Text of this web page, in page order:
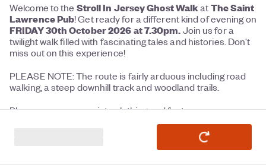
Welcome to the Stroll In Jersey Ghost WalkatThe Saint
Lawrence Pub! Get ready for a different kind of evening on
FRIDAY 30th October 2026 at 7.30pm.Join us for a
twilight walk filled with fascinating tales and histories. Don't
miss out on this experience!
PLEASE NOTE: The route is fairly arduous including road
walking, a steep downhill track and woodland trails.
Please wear appropriate clothing and footwear.